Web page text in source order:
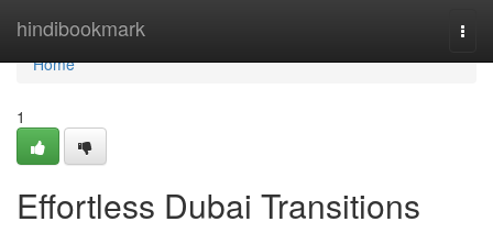
hindibookmark
Home
Home
1
Effortless Dubai Transitions